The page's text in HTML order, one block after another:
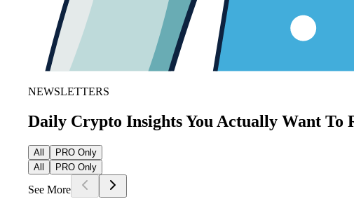
NEWSLETTERS
Daily Crypto Insights You Actually Want To
All
PRO Only
All
PRO Only
See More